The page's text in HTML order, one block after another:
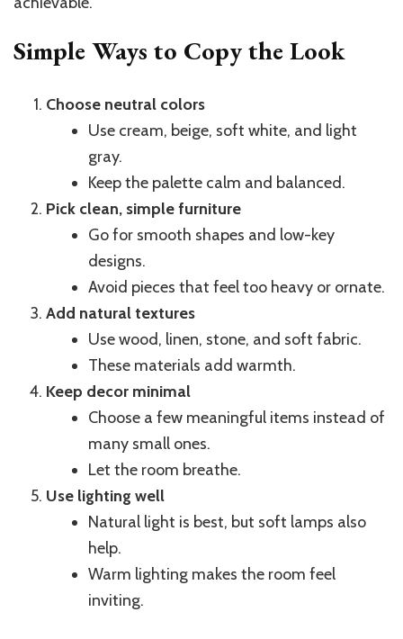
Simple Ways to Copy the Look
Choose neutral colors
Use cream, beige, soft white, and light
gray.
Keep the palette calm and balanced.
Pick clean, simple furniture
Go for smooth shapes and low-key
designs.
Avoid pieces that feel too heavy or ornate.
Add natural textures
Use wood, linen, stone, and soft fabric.
These materials add warmth.
Keep decor minimal
Choose a few meaningful items instead of
many small ones.
Let the room breathe.
Use lighting well
Natural light is best, but soft lamps also
help.
Warm lighting makes the room feel
inviting.